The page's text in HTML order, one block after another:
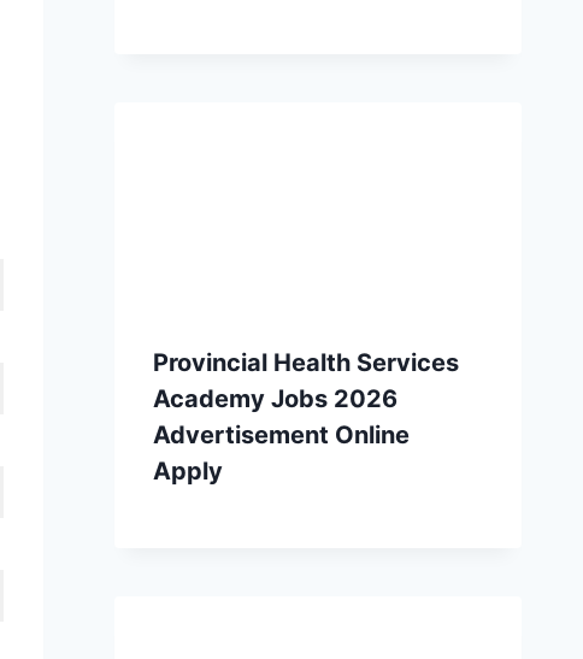
Provincial Health Services
Academy Jobs 2026
Advertisement Online
Apply